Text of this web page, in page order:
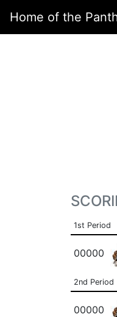
Home of the
1st Period
00000
2nd Period
00000